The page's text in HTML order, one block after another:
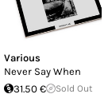
Various
Never Say When
31.50 €
Sold Out